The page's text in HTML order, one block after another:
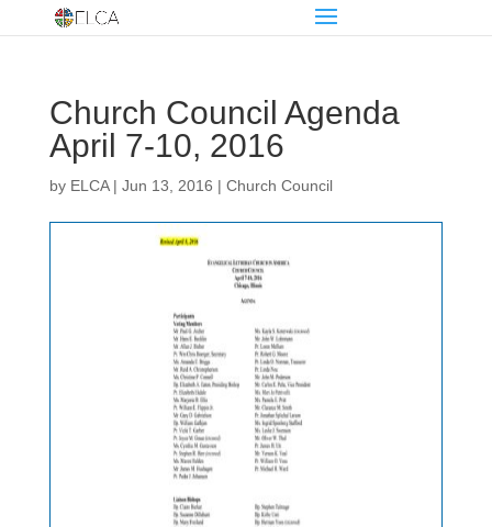
Church Council Agenda
April 7-10, 2016
by ELCA| Jun 13, 2016 | Church Council